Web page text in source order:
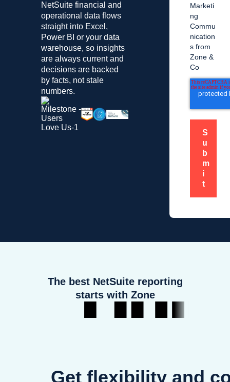
NetSuite financial and
operational data flows
straight into Excel,
Power BI or your data
warehouse, so insights
are always current and
decisions are backed
by facts, not stale
numbers.
Marketi
ng
Commu
nication
s from
Zone &
Co
S
u
b
m
i
t
The best NetSuite reporting
starts with Zone
Get flexibility and